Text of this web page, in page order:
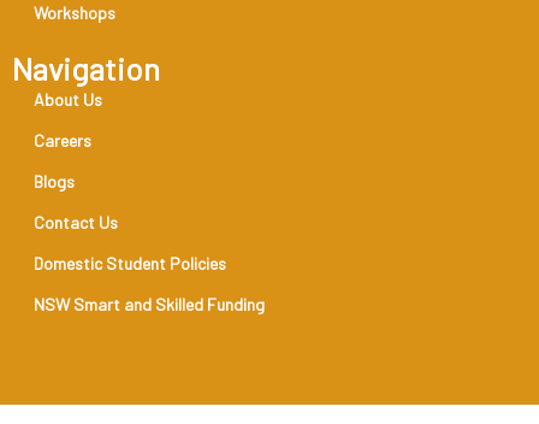
Workshops
Navigation
About Us
Careers
Blogs
Contact Us
Domestic Student Policies
NSW Smart and Skilled Funding